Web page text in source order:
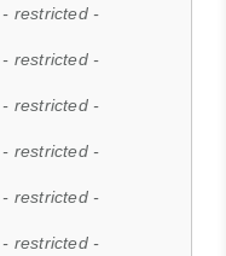
- restricted -
- restricted -
- restricted -
- restricted -
- restricted -
- restricted -